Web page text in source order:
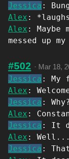
Jessica :
Alex :
Alex :
messed up
#502 · Mar 18,
Jessica : My
Alex :
Jessica :
Alex :
Jessica : It
Alex :
Jessica :